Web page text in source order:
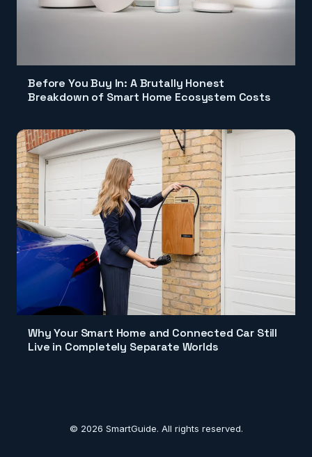
Before You Buy In: A Brutally Honest
Breakdown of Smart Home Ecosystem Costs
Why Your Smart Home and Connected Car Still
Live in Completely Separate Worlds
© 2026 SmartGuide. All rights reserved.